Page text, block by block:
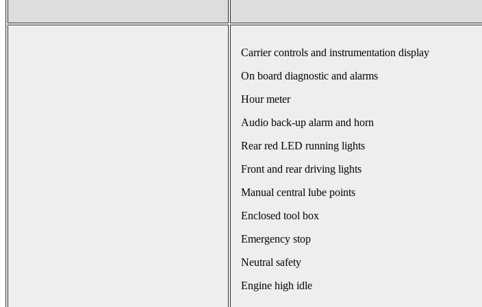
Carrier controls and instrumentation display
On board diagnostic and alarms
Hour meter
Audio back-up alarm and horn
Rear red LED running lights
Front and rear driving lights
Manual central lube points
Enclosed tool box
Emergency stop
Neutral safety
Engine high idle